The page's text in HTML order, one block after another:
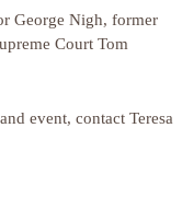
George Nigh, former
Court Tom
event, contact Teresa